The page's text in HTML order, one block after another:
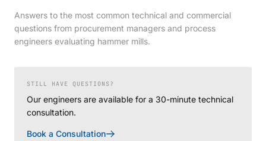
Answers to the most common technical and commercial
questions from procurement managers and process
engineers evaluating hammer mills.
STILL HAVE QUESTIONS?
Our engineers are available for a 30-minute technical
consultation.
Book a Consultation